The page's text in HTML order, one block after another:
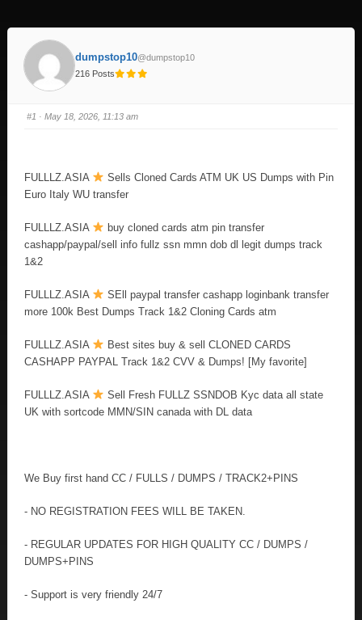
dumpstop10@dumpstop10
216 Posts
#1 · May 18, 2026, 11:13 am
FULLLZ.ASIA
Sells Cloned Cards ATM UK US Dumps with Pin
Euro Italy WU transfer
FULLLZ.ASIA
buy cloned cards atm pin transfer
cashapp/paypal/sell info fullz ssn mmn dob dl legit dumps track
1&2
FULLLZ.ASIA
SEll paypal transfer cashapp loginbank transfer
more 100k Best Dumps Track 1&2 Cloning Cards atm
FULLLZ.ASIA
Best sites buy & sell CLONED CARDS
CASHAPP PAYPAL Track 1&2 CVV & Dumps! [My favorite]
FULLLZ.ASIA
Sell Fresh FULLZ SSNDOB Kyc data all state
UK with sortcode MMN/SIN canada with DL data
We Buy first hand CC / FULLS / DUMPS / TRACK2+PINS
- NO REGISTRATION FEES WILL BE TAKEN.
- REGULAR UPDATES FOR HIGH QUALITY CC / DUMPS /
DUMPS+PINS
- Support is very friendly 24/7